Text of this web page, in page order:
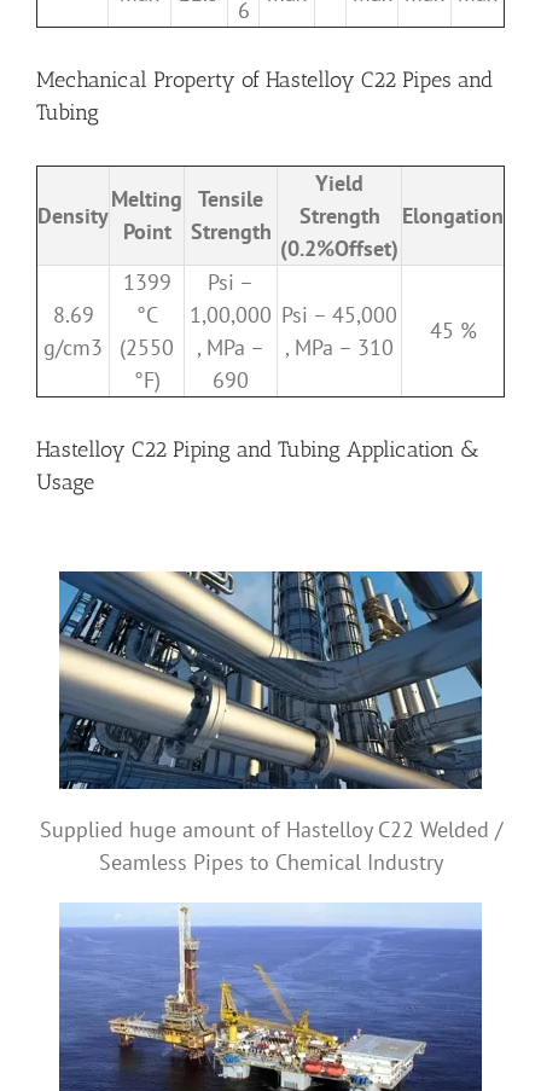
6
Mechanical Property of Hastelloy C22 Pipes and
Tubing
Density
Melting
Point
Tensile
Strength
Yield
Strength
(0.2%Offset)
Elongation
8.69
g/cm3
1399
°C
(2550
°F)
Psi –
1,00,000
, MPa –
690
Psi – 45,000
, MPa – 310
45 %
Hastelloy C22 Piping and Tubing Application &
Usage
Supplied huge amount of Hastelloy C22 Welded /
Seamless Pipes to Chemical Industry